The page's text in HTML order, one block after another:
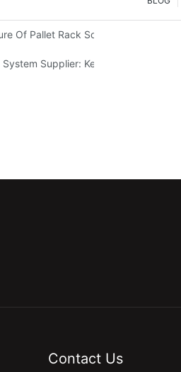
Of Pallet Rack Solutions: Trends
System Supplier: Key Factors For
Contact Us